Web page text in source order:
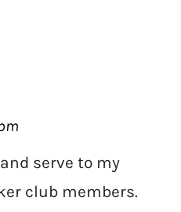
serve to my
club members.